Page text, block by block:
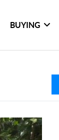
BUYING